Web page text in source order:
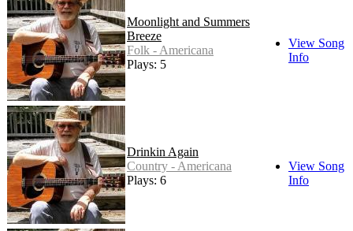
Moonlight and Summers
Breeze
Folk - Americana
Plays: 5
View Song
Info
Drinkin Again
Country - Americana
Plays: 6
View Song
Info